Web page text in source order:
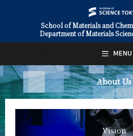
School of Materials and
Department of Materials
About Us
Vision
MENU
日本語
About Us
Vision
Overview